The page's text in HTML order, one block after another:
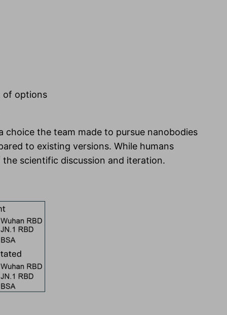
of options
the team made to pursue nanobodies
to existing versions. While humans
scientific discussion and iteration.